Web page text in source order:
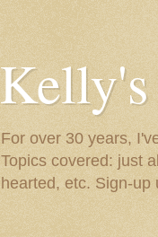
For over 30 years,
Topics covered: just
hearted, etc. Sign-